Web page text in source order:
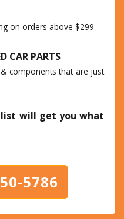
on orders above $299.
CAR PARTS
components that are just
will get you what
5786